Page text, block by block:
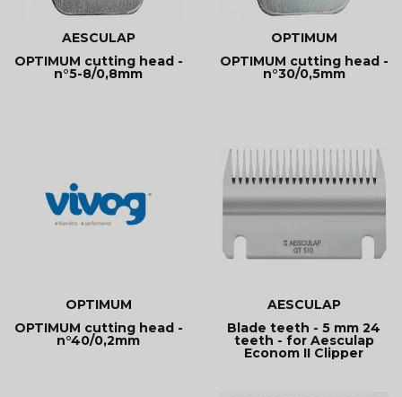
AESCULAP
OPTIMUM cutting head -
n°5-8/0,8mm
OPTIMUM
OPTIMUM cutting head -
n°30/0,5mm
OPTIMUM
OPTIMUM cutting head -
n°40/0,2mm
AESCULAP
Blade teeth - 5 mm 24
teeth - for Aesculap
Econom II Clipper